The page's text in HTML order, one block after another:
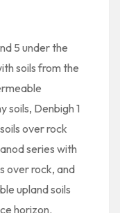
5 under the
soils from the
soils, Denbigh 1
over rock
series with
over rock, and
upland soils
horizon.